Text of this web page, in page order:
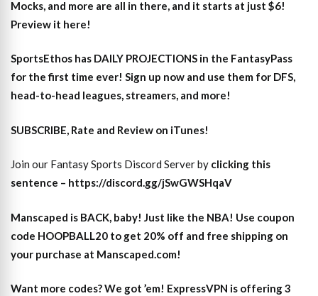
Mocks, and more are all in there, and it starts at just $6!
Preview it here!
SportsEthos has DAILY PROJECTIONS in the FantasyPass
for the first time ever! Sign up now and use them for DFS,
head-to-head leagues, streamers, and more!
SUBSCRIBE, Rate and Review on iTunes!
Join our Fantasy Sports Discord Server by clicking this
sentence – https://discord.gg/jSwGWSHqaV
Manscaped is BACK, baby! Just like the NBA! Use coupon
code HOOPBALL20 to get 20% off and free shipping on
your purchase at Manscaped.com!
Want more codes? We got ’em! ExpressVPN is offering 3